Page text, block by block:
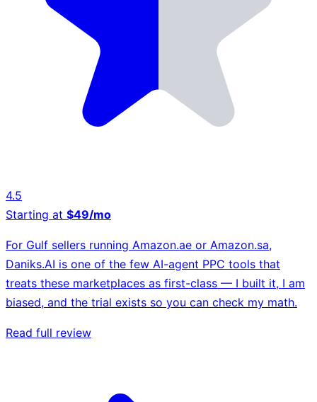
4.5
Starting at $49/mo
For Gulf sellers running Amazon.ae or Amazon.sa,
Daniks.AI is one of the few AI-agent PPC tools that
treats these marketplaces as first-class — I built it, I am
biased, and the trial exists so you can check my math.
Read full review